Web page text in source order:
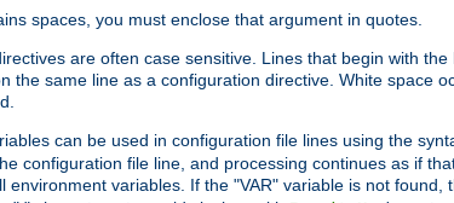
spaces, you must enclose that argument in quotes.
are often case sensitive. Lines that begin with
the same line as a configuration directive. White space
can be used in configuration file lines using the
configuration file line, and processing continues as if
environment variables. If the "VAR" variable is not found,